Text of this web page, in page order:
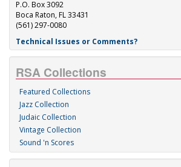
P.O. Box 3092
Boca Raton, FL 33431
(561) 297-0080
Technical Issues or Comments?
RSA Collections
Featured Collections
Jazz Collection
Judaic Collection
Vintage Collection
Sound 'n Scores